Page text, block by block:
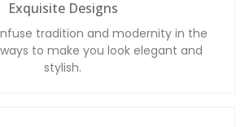
Exquisite Designs
tradition and modernity in the
to make you look elegant and
stylish.